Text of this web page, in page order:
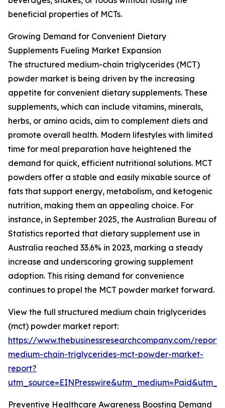
beneficial properties of MCTs.
Growing Demand for Convenient Dietary
Supplements Fueling Market Expansion
The structured medium-chain triglycerides (MCT)
powder market is being driven by the increasing
appetite for convenient dietary supplements. These
supplements, which can include vitamins, minerals,
herbs, or amino acids, aim to complement diets and
promote overall health. Modern lifestyles with limited
time for meal preparation have heightened the
demand for quick, efficient nutritional solutions. MCT
powders offer a stable and easily mixable source of
fats that support energy, metabolism, and ketogenic
nutrition, making them an appealing choice. For
instance, in September 2025, the Australian Bureau of
Statistics reported that dietary supplement use in
Australia reached 33.6% in 2023, marking a steady
increase and underscoring growing supplement
adoption. This rising demand for convenience
continues to propel the MCT powder market forward.
View the full structured medium chain triglycerides
(mct) powder market report:
https://www.thebusinessresearchcompany.com/
medium-chain-triglycerides-mct-powder-market-
report?
Preventive Healthcare Awareness Boosting Demand